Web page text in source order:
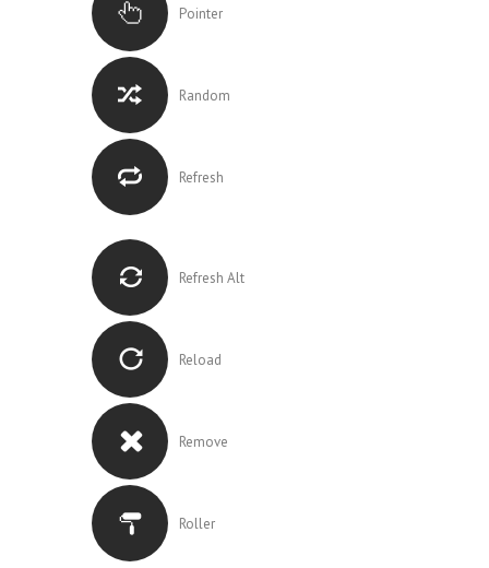
Pointer
Random
Refresh
Refresh Alt
Reload
Remove
Roller